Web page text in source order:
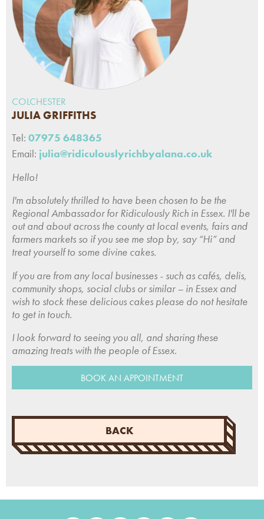
COLCHESTER
JULIA GRIFFITHS
Tel: 07975 648365
Email: julia@ridiculouslyrichbyalana.co.uk
Hello!
I'm absolutely thrilled to have been chosen to be the
Regional Ambassador for Ridiculously Rich in Essex. I'll be
out and about across the county at local events, fairs and
farmers markets so if you see me stop by, say “Hi” and
treat yourself to some divine cakes.
If you are from any local businesses - such as cafés, delis,
community shops, social clubs or similar – in Essex and
wish to stock these delicious cakes please do not hesitate
to get in touch.
I look forward to seeing you all, and sharing these
amazing treats with the people of Essex.
BOOK AN APPOINTMENT
BACK